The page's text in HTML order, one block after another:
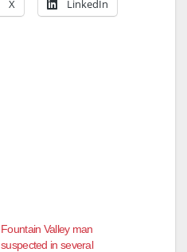
X LinkedIn
Fountain Valley man
suspected in several